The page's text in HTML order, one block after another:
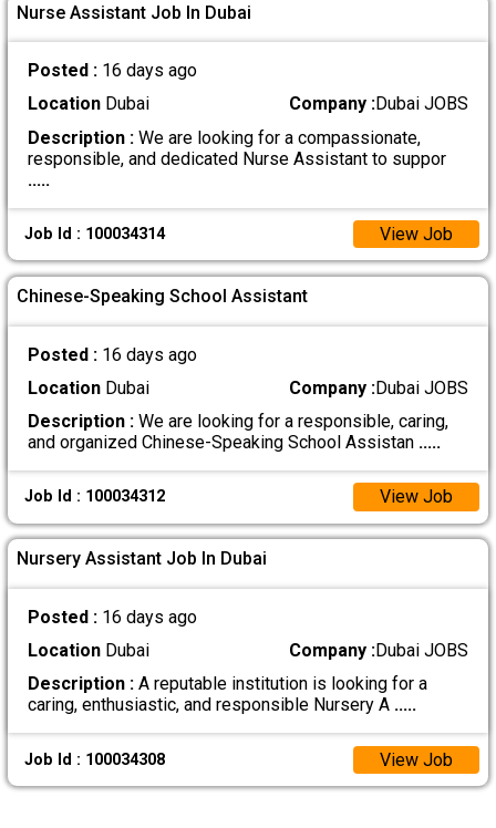
Nurse Assistant Job In Dubai
Posted : 16 days ago
LocationDubai Company :Dubai JOBS
Description :We are looking for a compassionate,
responsible, and dedicated Nurse Assistant to suppor
.....
Job Id : 100034314 View Job
Chinese-Speaking School Assistant
Posted : 16 days ago
LocationDubai Company :Dubai JOBS
Description :We are looking for a responsible, caring,
and organized Chinese-Speaking School Assistan .....
Job Id : 100034312 View Job
Nursery Assistant Job In Dubai
Posted : 16 days ago
LocationDubai Company :Dubai JOBS
Description :A reputable institution is looking for a
caring, enthusiastic, and responsible Nursery A .....
Job Id : 100034308 View Job